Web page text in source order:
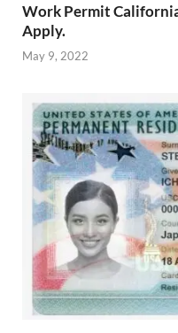
Work Permit
Apply.
May 9, 2022